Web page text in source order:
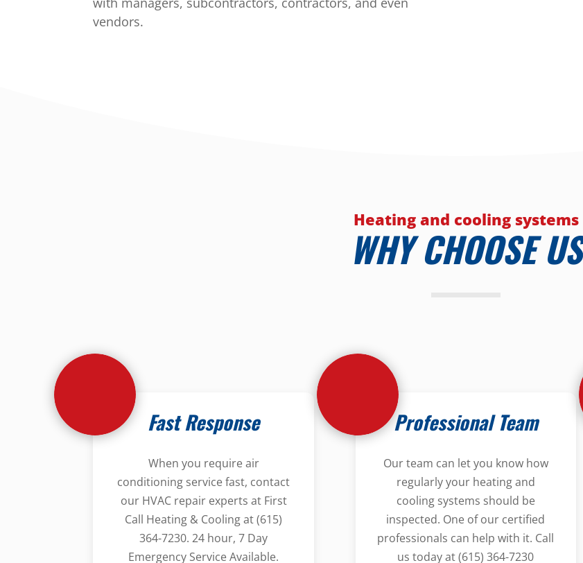
vendors.
Heating and cooling systems
WHY CHOOSE US
Fast Response
When you require air
conditioning service fast, contact
our HVAC repair experts at First
Call Heating & Cooling at (615)
364-7230. 24 hour, 7 Day
Emergency Service Available.
Professional Team
Our team can let you know how
regularly your heating and
cooling systems should be
inspected. One of our certified
professionals can help with it. Call
us today at (615) 364-7230